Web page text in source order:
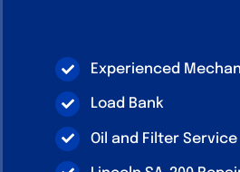
Experienced
Load Bank
Oil and Filter Service